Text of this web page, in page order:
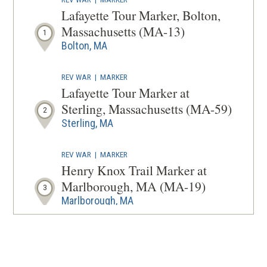
1
Lafayette Tour Marker, Bolton,
Massachusetts (MA-13)
Bolton, MA
2
REV WAR |MARKER
Lafayette Tour Marker at
Sterling, Massachusetts (MA-59)
Sterling, MA
3
REV WAR |MARKER
Henry Knox Trail Marker at
Marlborough, MA (MA-19)
Marlborough, MA